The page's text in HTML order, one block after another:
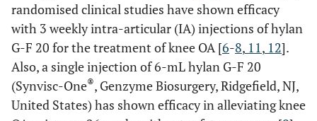
randomised clinical studies have shown efficacy
with 3 weekly intra-articular (IA) injections of hylan
G-F 20 for the treatment of knee OA [6-8, 11, 12].
Also, a single injection of 6-mL hylan G-F 20
(Synvisc-One®, Genzyme Biosurgery, Ridgefield, NJ,
United States) has shown efficacy in alleviating knee